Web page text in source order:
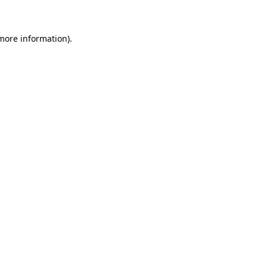
information).